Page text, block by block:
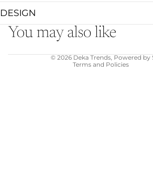
DESIGN
You may also like
© 2026 Deka Trends, Powered by
Terms and Policies
Privacy policy
Shipping policy